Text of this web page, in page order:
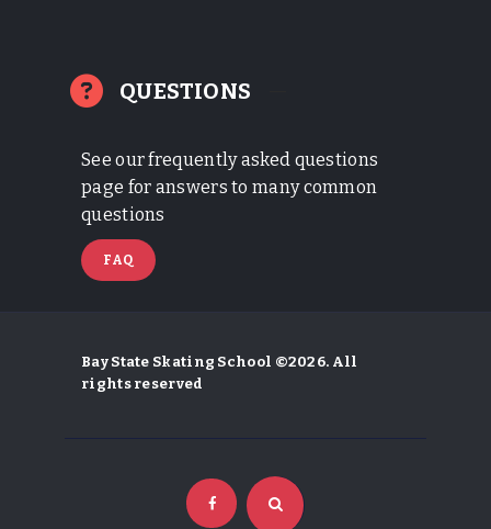
QUESTIONS
See our frequently asked questions
page for answers to many common
questions
FAQ
Bay State Skating School ©2026. All
rights reserved